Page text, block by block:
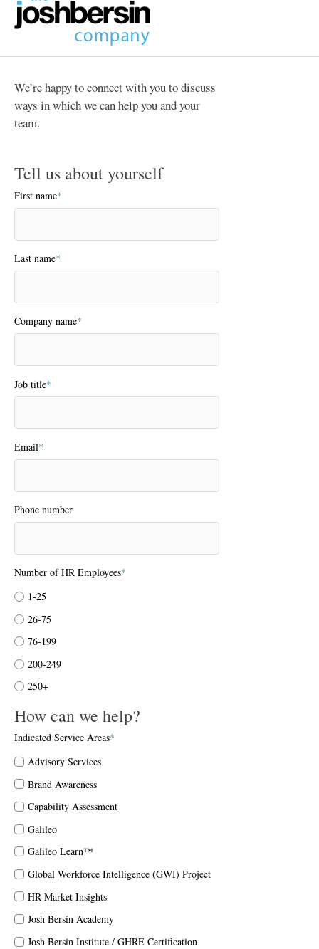
We’re happy to connect with you to discuss
ways in which we can help you and your
team.
Tell us about yourself
First name*
Last name*
Company name*
Job title*
Email*
Phone number
Number of HR Employees*
1-25
26-75
76-199
200-249
250+
How can we help?
Indicated Service Areas*
Advisory Services
Brand Awareness
Capability Assessment
Galileo
Galileo Learn™
Global Workforce Intelligence (GWI) Project
HR Market Insights
Josh Bersin Academy
Josh Bersin Institute / GHRE Certification